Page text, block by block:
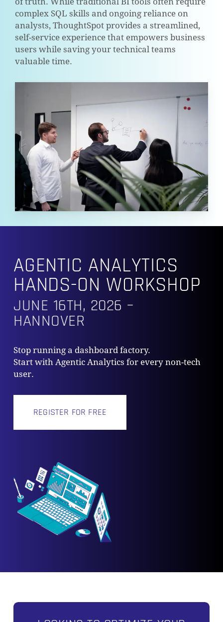
NO PRODUCTS IN THE CART.
complex SQL skills and ongoing reliance on
analysts, ThoughtSpot provides a streamlined,
self-service experience that empowers business
users while saving your technical teams
valuable time.
AGENTIC ANALYTICS
HANDS-ON WORKSHOP
JUNE 16TH, 2026 –
HANNOVER
Stop running a dashboard factory.
Start with Agentic Analytics for every non-tech
user.
REGISTER FOR FREE